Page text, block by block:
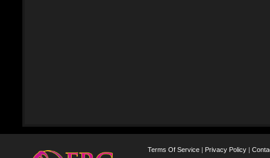
Terms Of Service | Privacy Policy |